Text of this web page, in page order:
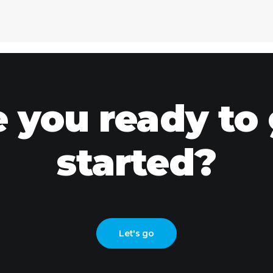
you ready to
started?
Let's go